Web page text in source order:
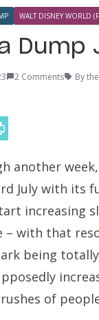
WALT DISNEY WORLD
Dump
2 Comments By
another
July with its
increasing
with that
being
of